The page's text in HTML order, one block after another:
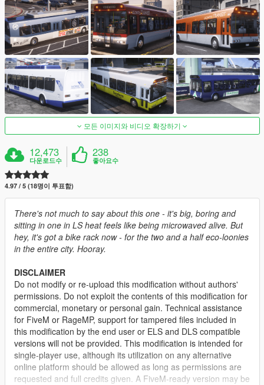
모든 이미지와 비디오 확장하기
12,473
다운로드수
238
좋아요수
4.97 / 5 (18명이 투표함)
There's not much to say about this one - it's big, boring and
sitting in one in LS heat feels like being microwaved alive. But
hey, it's got a bike rack now - for the two and a half eco-loonies
in the entire city. Hooray.
DISCLAIMER
Do not modify or re-upload this modification without authors'
permissions. Do not exploit the contents of this modification for
commercial, monetary or personal gain. Technical assistance
for FiveM or RageMP, support for tampered files included in
this modification by the end user or ELS and DLS compatible
versions will not be provided. This modification is intended for
single-player use, although its utilization on any alternative
online platform should be allowed as long as permissions are
requested and full credits given. A FiveM-ready version may be